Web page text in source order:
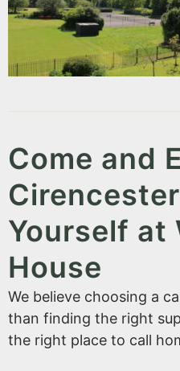
Come and
Yourself at
House
We believe choosing a
than finding the right
the right place to call